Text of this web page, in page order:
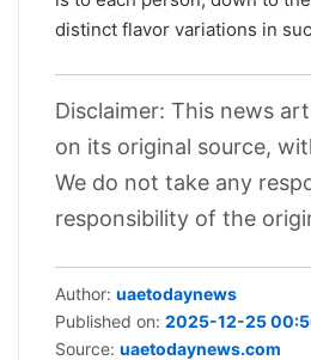
distinct flavor variations in
Disclaimer: This news
on its original source,
We do not take any
responsibility of the
Author:uaetodaynews
Published on:2025-12-25
Source:uaetodaynews.com